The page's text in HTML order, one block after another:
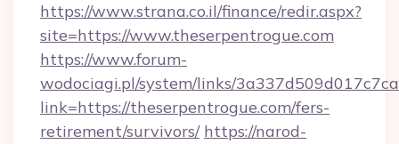
https://www.strana.co.il/finance/redir.aspx?
site=https://www.theserpentrogue.com
https://www.forum-
wodociagi.pl/system/links/
link=https://theserpentrogue.com/fers-
retirement/survivors/ https://narod-